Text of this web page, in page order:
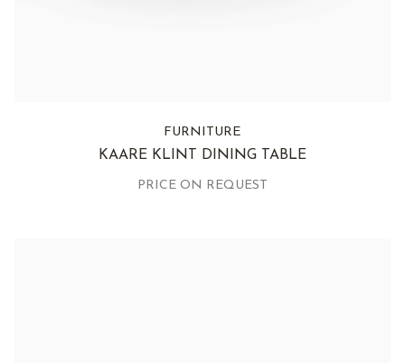
FURNITURE
KAARE KLINT DINING TABLE
PRICE ON REQUEST